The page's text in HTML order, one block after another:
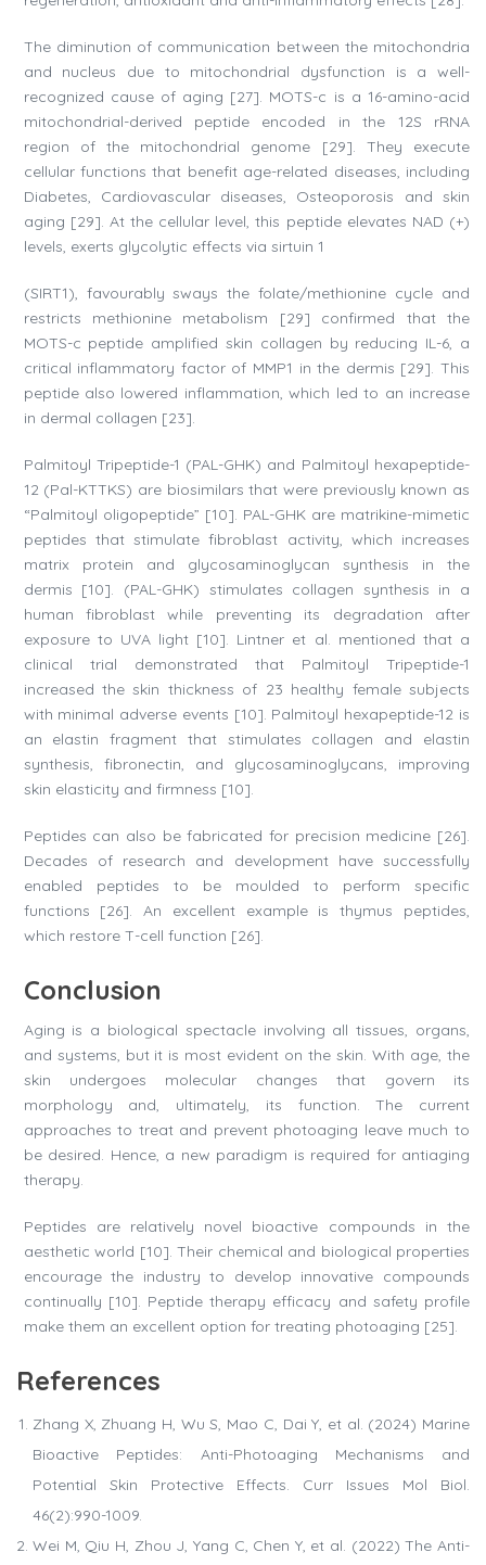
The diminution of communication between the mitochondria
and nucleus due to mitochondrial dysfunction is a well-
recognized cause of aging [27]. MOTS-c is a 16-amino-acid
mitochondrial-derived peptide encoded in the 12S rRNA
region of the mitochondrial genome [29]. They execute
cellular functions that benefit age-related diseases, including
Diabetes, Cardiovascular diseases, Osteoporosis and skin
aging [29]. At the cellular level, this peptide elevates NAD (+)
levels, exerts glycolytic effects via sirtuin 1
(SIRT1), favourably sways the folate/methionine cycle and
restricts methionine metabolism [29] confirmed that the
MOTS-c peptide amplified skin collagen by reducing IL-6, a
critical inflammatory factor of MMP1 in the dermis [29]. This
peptide also lowered inflammation, which led to an increase
in dermal collagen [23].
Palmitoyl Tripeptide-1 (PAL-GHK) and Palmitoyl hexapeptide-
12 (Pal-KTTKS) are biosimilars that were previously known as
“Palmitoyl oligopeptide” [10]. PAL-GHK are matrikine-mimetic
peptides that stimulate fibroblast activity, which increases
matrix protein and glycosaminoglycan synthesis in the
dermis [10]. (PAL-GHK) stimulates collagen synthesis in a
human fibroblast while preventing its degradation after
exposure to UVA light [10]. Lintner et al. mentioned that a
clinical trial demonstrated that Palmitoyl Tripeptide-1
increased the skin thickness of 23 healthy female subjects
with minimal adverse events [10]. Palmitoyl hexapeptide-12 is
an elastin fragment that stimulates collagen and elastin
synthesis, fibronectin, and glycosaminoglycans, improving
skin elasticity and firmness [10].
Peptides can also be fabricated for precision medicine [26].
Decades of research and development have successfully
enabled peptides to be moulded to perform specific
functions [26]. An excellent example is thymus peptides,
which restore T-cell function [26].
Conclusion
Aging is a biological spectacle involving all tissues, organs,
and systems, but it is most evident on the skin. With age, the
skin undergoes molecular changes that govern its
morphology and, ultimately, its function. The current
approaches to treat and prevent photoaging leave much to
be desired. Hence, a new paradigm is required for antiaging
therapy.
Peptides are relatively novel bioactive compounds in the
aesthetic world [10]. Their chemical and biological properties
encourage the industry to develop innovative compounds
continually [10]. Peptide therapy efficacy and safety profile
make them an excellent option for treating photoaging [25].
References
Zhang X, Zhuang H, Wu S, Mao C, Dai Y, et al. (2024) Marine
Bioactive Peptides: Anti-Photoaging Mechanisms and
Potential Skin Protective Effects. Curr Issues Mol Biol.
46(2):990-1009.
Wei M, Qiu H, Zhou J, Yang C, Chen Y, et al. (2022) The Anti-